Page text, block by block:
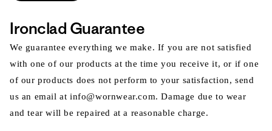
Ironclad Guarantee
We guarantee everything we make. If you are not satisfied
with one of our products at the time you receive it, or if one
of our products does not perform to your satisfaction, send
us an email at info@wornwear.com. Damage due to wear
and tear will be repaired at a reasonable charge.